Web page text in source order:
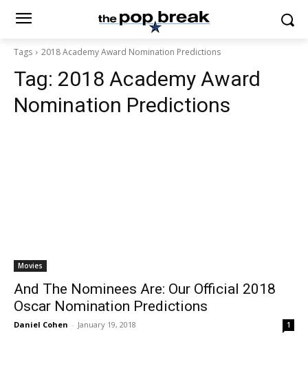
Tags 2018 Academy Award Nomination Predictions
Tag: 2018 Academy Award
Nomination Predictions
Movies
And The Nominees Are: Our Official 2018
Oscar Nomination Predictions
Daniel Cohen - January 19, 2018 1